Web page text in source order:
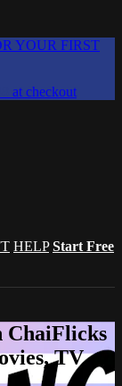
YOUR FIRST
at checkout
HELP Start Free
ChaiFlicks
TV